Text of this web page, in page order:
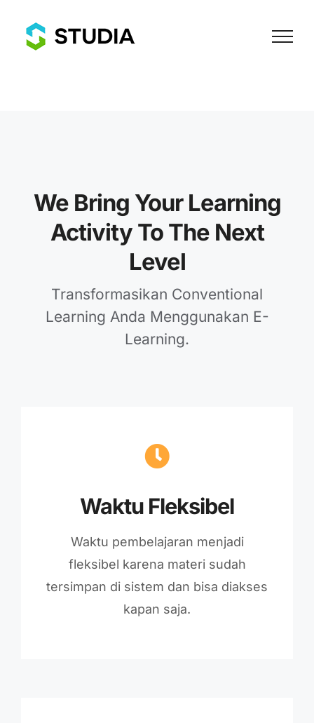
content
We Bring Your Learning
Activity To The Next
Level
Transformasikan Conventional
Learning Anda Menggunakan E-
Learning.
Waktu Fleksibel
Waktu pembelajaran menjadi
fleksibel karena materi sudah
tersimpan di sistem dan bisa diakses
kapan saja.